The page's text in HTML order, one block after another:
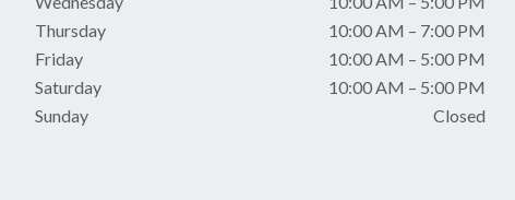
Thursday
10:00 AM – 7:00 PM
Friday
10:00 AM – 5:00 PM
Saturday
10:00 AM – 5:00 PM
Sunday
Closed